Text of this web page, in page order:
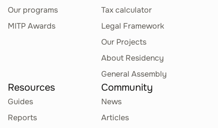
Our programs
MITP Awards
Tax calculator
Legal Framework
Our Projects
About Residency
General Assembly
Resources
Guides
Reports
Community
News
Articles